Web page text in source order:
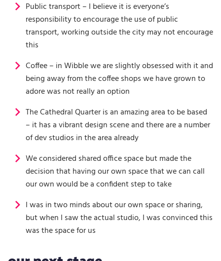
Public transport – I believe it is everyone’s
responsibility to encourage the use of public
transport, working outside the city may not encourage
this
Coffee – in Wibble we are slightly obsessed with it and
being away from the coffee shops we have grown to
adore was not really an option
The Cathedral Quarter is an amazing area to be based
– it has a vibrant design scene and there are a number
of dev studios in the area already
We considered shared office space but made the
decision that having our own space that we can call
our own would be a confident step to take
I was in two minds about our own space or sharing,
but when I saw the actual studio, I was convinced this
was the space for us